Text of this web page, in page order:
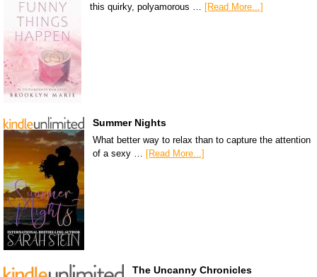
this quirky, polyamorous …
[Read More...]
Summer Nights
What better way to relax than to capture the attention
of a sexy … [Read More...]
The Uncanny Chronicles